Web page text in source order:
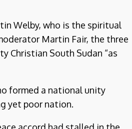
Welby, who is the spiritual
Martin Fair, the three
Christian South Sudan “as
formed a national unity
yet poor nation.